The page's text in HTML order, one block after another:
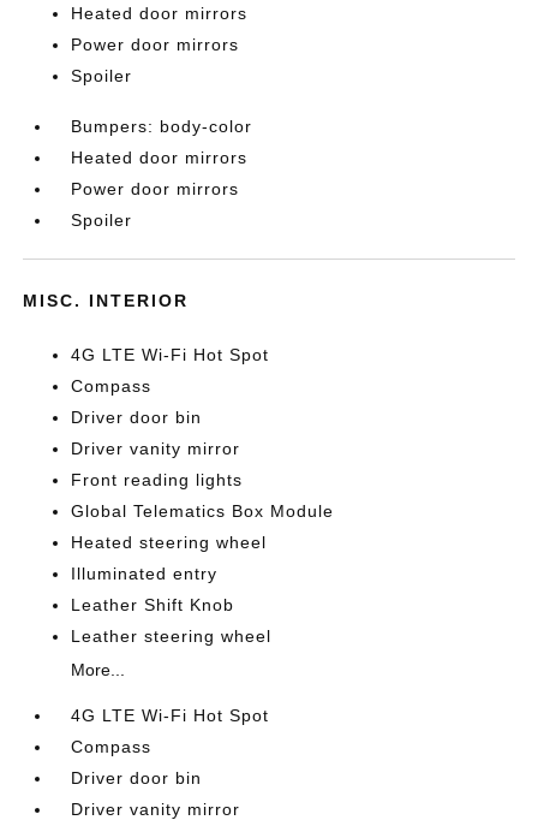
Heated door mirrors
Power door mirrors
Spoiler
Bumpers: body-color
Heated door mirrors
Power door mirrors
Spoiler
MISC. INTERIOR
4G LTE Wi-Fi Hot Spot
Compass
Driver door bin
Driver vanity mirror
Front reading lights
Global Telematics Box Module
Heated steering wheel
Illuminated entry
Leather Shift Knob
Leather steering wheel
More...
4G LTE Wi-Fi Hot Spot
Compass
Driver door bin
Driver vanity mirror